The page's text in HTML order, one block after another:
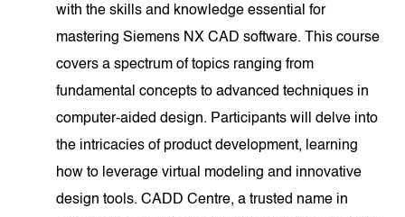
with the skills and knowledge essential for
mastering Siemens NX CAD software. This course
covers a spectrum of topics ranging from
fundamental concepts to advanced techniques in
computer-aided design. Participants will delve into
the intricacies of product development, learning
how to leverage virtual modeling and innovative
design tools. CADD Centre, a trusted name in